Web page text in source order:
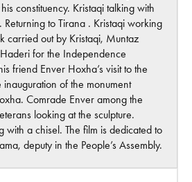
constituency. Kristaqi talking with
to Tirana . Kristaqi working
carried out by Kristaqi, Muntaz
for the Independence
friend Enver Hoxha’s visit to the
inauguration of the monument
Comrade Enver among the
looking at the sculpture.
with a chisel. The film is dedicated to
deputy in the People’s Assembly.